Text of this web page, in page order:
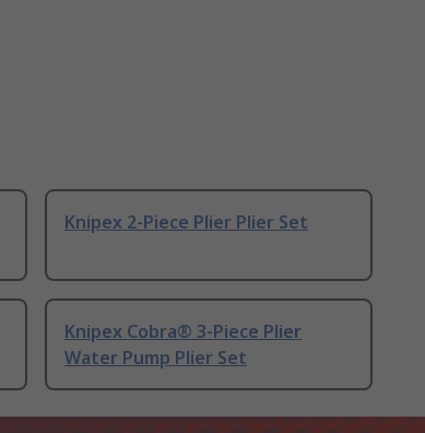
Knipex 2-Piece Plier Plier Set
Knipex Cobra® 3-Piece Plier
Water Pump Plier Set